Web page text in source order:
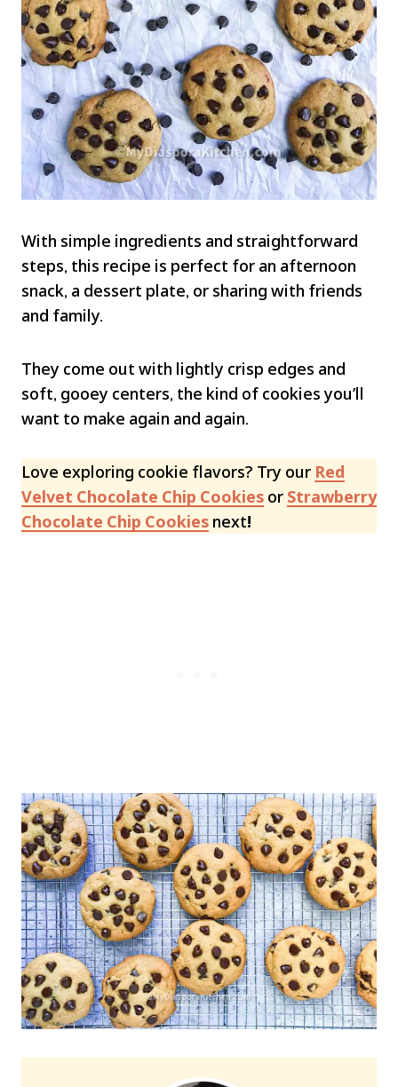
With simple ingredients and straightforward
steps, this recipe is perfect for an afternoon
snack, a dessert plate, or sharing with friends
and family.
They come out with lightly crisp edges and
soft, gooey centers, the kind of cookies you’ll
want to make again and again.
Love exploring cookie flavors? Try our Red
Velvet Chocolate Chip Cookies or Strawberry
Chocolate Chip Cookies next!